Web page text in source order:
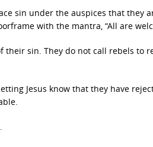
sin under the auspices that they
with the mantra, “All are
their sin. They do not call rebels to
Jesus know that they have